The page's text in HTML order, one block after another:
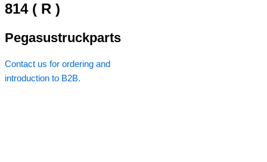
814 ( R )
Pegasustruckparts
Contact us for ordering and
introduction to B2B.